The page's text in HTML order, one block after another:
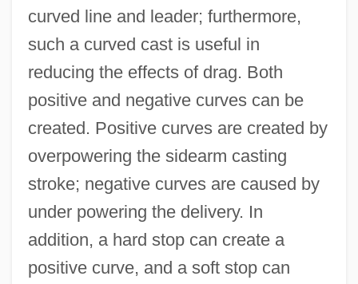
curved line and leader; furthermore,
such a curved cast is useful in
reducing the effects of drag. Both
positive and negative curves can be
created. Positive curves are created by
overpowering the sidearm casting
stroke; negative curves are caused by
under powering the delivery. In
addition, a hard stop can create a
positive curve, and a soft stop can